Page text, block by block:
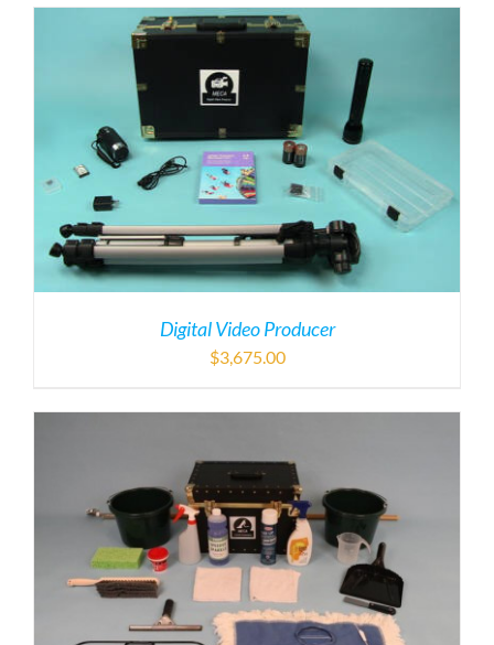
Digital Video Producer
$3,675.00